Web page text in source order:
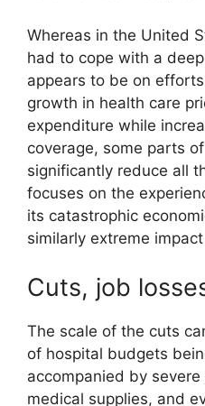
Whereas in the United
had to cope with a
appears to be on
growth in health care
expenditure while
coverage, some parts
significantly reduce all
focuses on the
its catastrophic
similarly extreme
Cuts, job
The scale of the cuts
of hospital budgets
accompanied by
medical supplies, and